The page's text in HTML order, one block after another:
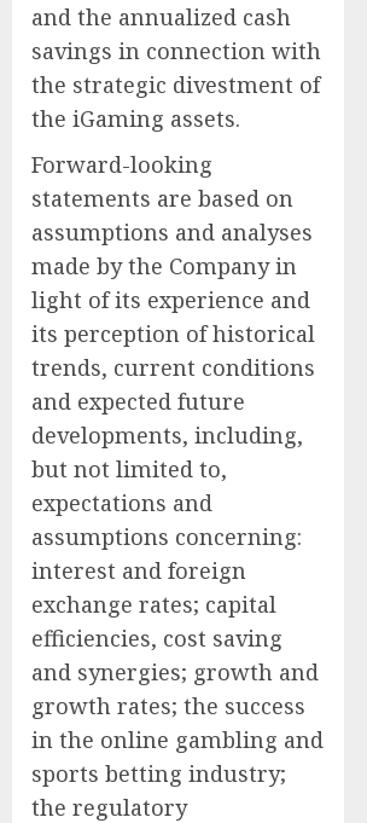
and the annualized cash
savings in connection with
the strategic divestment of
the iGaming assets.
Forward-looking
statements are based on
assumptions and analyses
made by the Company in
light of its experience and
its perception of historical
trends, current conditions
and expected future
developments, including,
but not limited to,
expectations and
assumptions concerning:
interest and foreign
exchange rates; capital
efficiencies, cost saving
and synergies; growth and
growth rates; the success
in the online gambling and
sports betting industry;
the regulatory